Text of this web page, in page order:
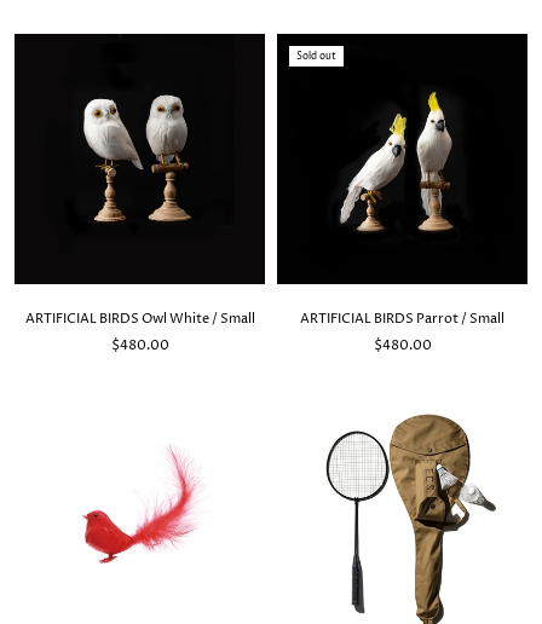
ARTIFICIAL BIRDS Owl White / Small
$480.00
Sold out
ARTIFICIAL BIRDS Parrot / Small
$480.00